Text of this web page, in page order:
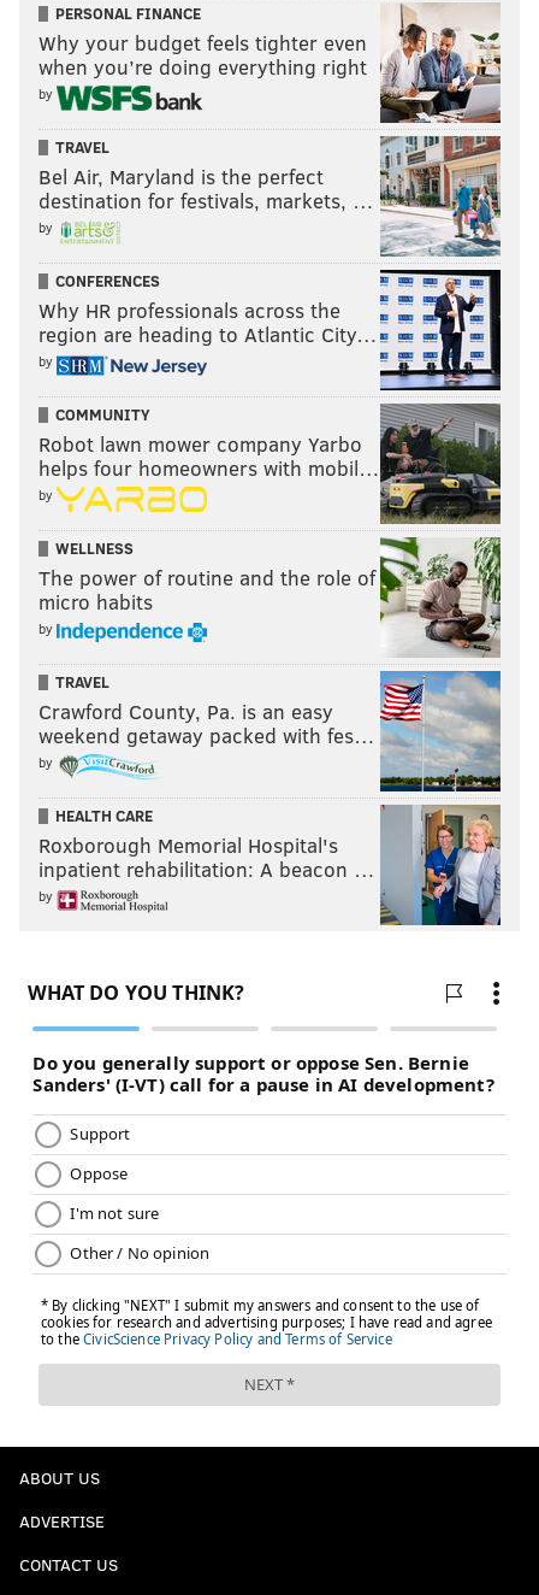
PERSONAL FINANCE
Why your budget feels tighter even
when you’re doing everything right
by
TRAVEL
Bel Air, Maryland is the perfect
destination for festivals, markets, …
by
CONFERENCES
Why HR professionals across the
region are heading to Atlantic City…
by
COMMUNITY
Robot lawn mower company Yarbo
helps four homeowners with mobil…
by
WELLNESS
The power of routine and the role of
micro habits
by
TRAVEL
Crawford County, Pa. is an easy
weekend getaway packed with fes…
by
HEALTH CARE
Roxborough Memorial Hospital's
inpatient rehabilitation: A beacon …
by
ABOUT US
ADVERTISE
CONTACT US